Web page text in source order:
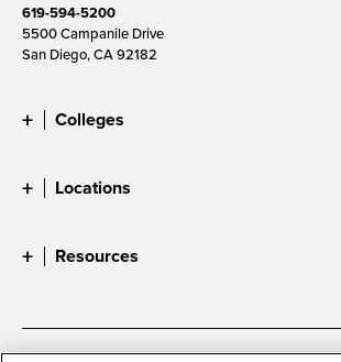
619-594-5200
5500 Campanile Drive
San Diego, CA 92182
Colleges
Locations
Resources